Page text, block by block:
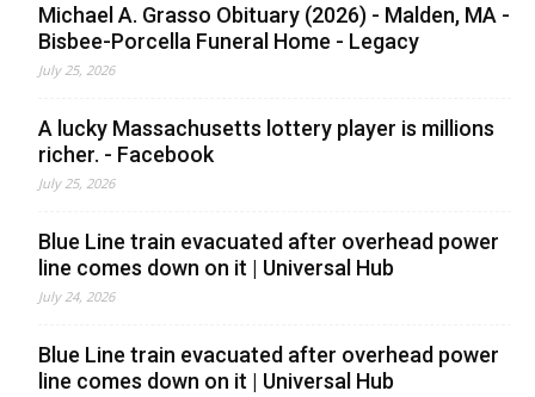
Michael A. Grasso Obituary (2026) - Malden, MA -
Bisbee-Porcella Funeral Home - Legacy
July 25, 2026
A lucky Massachusetts lottery player is millions
richer. - Facebook
July 25, 2026
Blue Line train evacuated after overhead power
line comes down on it | Universal Hub
July 24, 2026
Blue Line train evacuated after overhead power
line comes down on it | Universal Hub